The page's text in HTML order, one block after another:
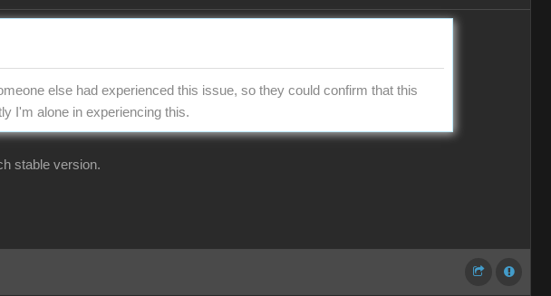
else had experienced this issue, so they could confirm that this
I'm alone in experiencing this.
stable version.